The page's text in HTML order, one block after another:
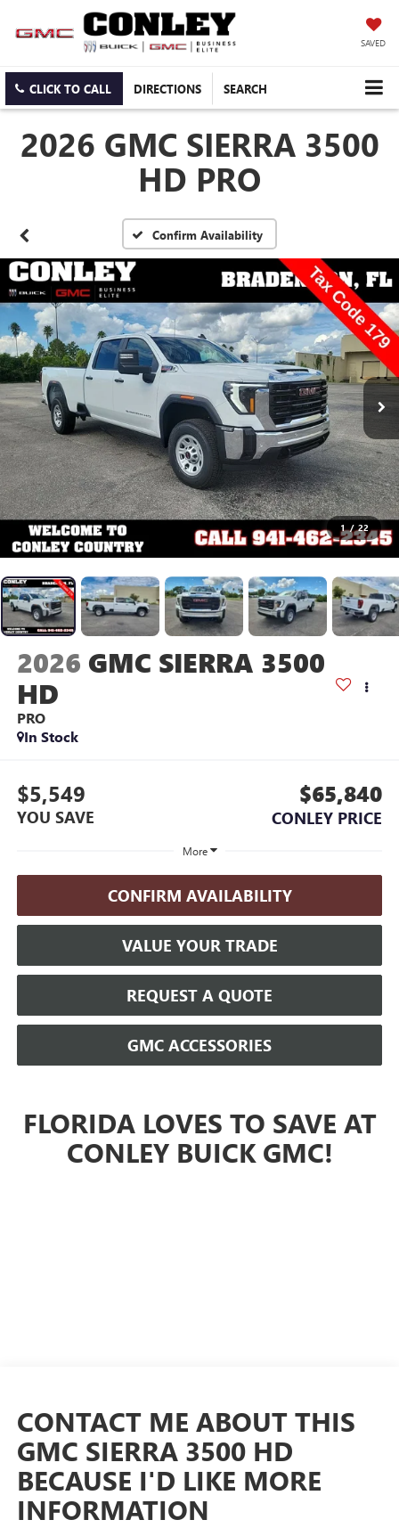
SAVED
CLICK TO CALL DIRECTIONS SEARCH
2026 GMC SIERRA 3500
HD PRO
Confirm Availability
1 / 22
2026 GMC SIERRA 3500
HD
PRO
In Stock
$5,549
YOU SAVE
$65,840
CONLEY PRICE
More
CONFIRM AVAILABILITY
VALUE YOUR TRADE
REQUEST A QUOTE
GMC ACCESSORIES
FLORIDA LOVES TO SAVE AT
CONLEY BUICK GMC!
CONTACT ME ABOUT THIS
GMC SIERRA 3500 HD
BECAUSE I'D LIKE MORE
INFORMATION